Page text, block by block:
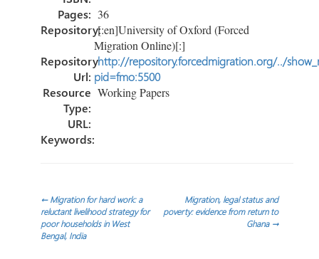
Pages: 36
Repository:[:en]University of Oxford (Forced
Migration Online)[:]
Repository
Url:
http://repository.forcedmigration.org/../
pid=fmo:5500
Resource
Type:
Working Papers
URL:
Keywords:
Post
navigation
←Migration for hard work: a
reluctant livelihood strategy for
poor households in West
Bengal, India
Migration, legal status and
poverty: evidence from return to
Ghana →